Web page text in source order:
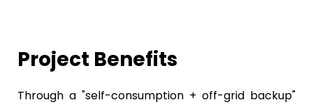
Project Benefits
Through a "self-consumption + off-grid backup"